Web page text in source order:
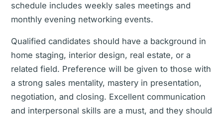
schedule includes weekly sales meetings and
monthly evening networking events.
Qualified candidates should have a background in
home staging, interior design, real estate, or a
related field. Preference will be given to those with
a strong sales mentality, mastery in presentation,
negotiation, and closing. Excellent communication
and interpersonal skills are a must, and they should